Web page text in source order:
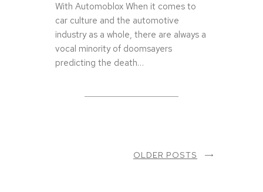
With Automoblox When it comes to
car culture and the automotive
industry as a whole, there are always a
vocal minority of doomsayers
predicting the death…
OLDER POSTS